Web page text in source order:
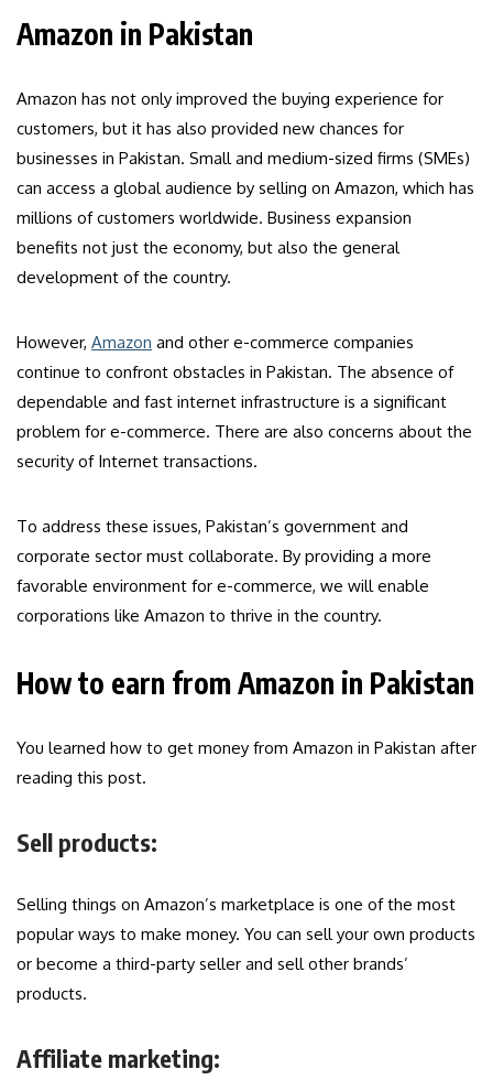
Amazon in Pakistan
Amazon has not only improved the buying experience for
customers, but it has also provided new chances for
businesses in Pakistan. Small and medium-sized firms (SMEs)
can access a global audience by selling on Amazon, which has
millions of customers worldwide. Business expansion
benefits not just the economy, but also the general
development of the country.
However, Amazon and other e-commerce companies
continue to confront obstacles in Pakistan. The absence of
dependable and fast internet infrastructure is a significant
problem for e-commerce. There are also concerns about the
security of Internet transactions.
To address these issues, Pakistan’s government and
corporate sector must collaborate. By providing a more
favorable environment for e-commerce, we will enable
corporations like Amazon to thrive in the country.
How to earn from Amazon in Pakistan
You learned how to get money from Amazon in Pakistan after
reading this post.
Sell products:
Selling things on Amazon’s marketplace is one of the most
popular ways to make money. You can sell your own products
or become a third-party seller and sell other brands’
products.
Affiliate marketing: